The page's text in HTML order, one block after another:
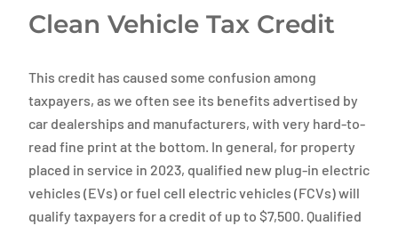
Clean Vehicle Tax Credit
This credit has caused some confusion among
taxpayers, as we often see its benefits advertised by
car dealerships and manufacturers, with very hard-to-
read fine print at the bottom. In general, for property
placed in service in 2023, qualified new plug-in electric
vehicles (EVs) or fuel cell electric vehicles (FCVs) will
qualify taxpayers for a credit of up to $7,500. Qualified